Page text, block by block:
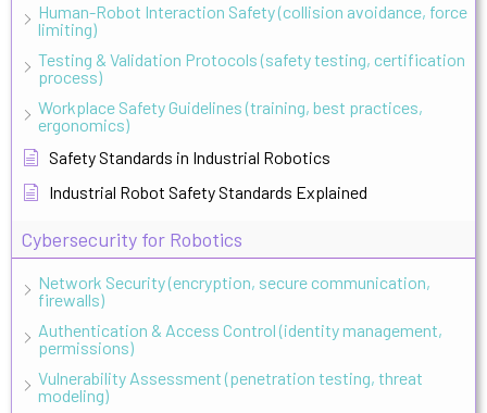
Human-Robot Interaction Safety (collision avoidance, force
limiting)
Testing & Validation Protocols (safety testing, certification
process)
Workplace Safety Guidelines (training, best practices,
ergonomics)
Safety Standards in Industrial Robotics
Industrial Robot Safety Standards Explained
Cybersecurity for Robotics
Network Security (encryption, secure communication,
firewalls)
Authentication & Access Control (identity management,
permissions)
Vulnerability Assessment (penetration testing, threat
modeling)